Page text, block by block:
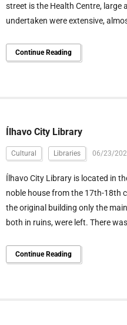
street is the Health Centre, large
undertaken were extensive,
Continue Reading
Ílhavo City Library
Cultural Libraries 06/23/
Ílhavo City Library is located in
noble house from the 17th-18th
the original building only the
both in ruins, were left. There
Continue Reading